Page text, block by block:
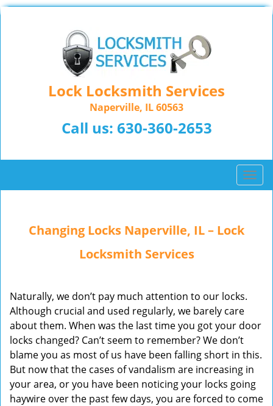
Lock Locksmith Services
Naperville, IL 60563
Call us: 630-360-2653
T
o
a
i
Changing Locks Naperville, IL – Lock
Locksmith Services
Naturally, we don’t pay much attention to our locks.
Although crucial and used regularly, we barely care
about them. When was the last time you got your door
locks changed? Can’t seem to remember? We don’t
blame you as most of us have been falling short in this.
But now that the cases of vandalism are increasing in
your area, or you have been noticing your locks going
haywire over the past few days, you are forced to come